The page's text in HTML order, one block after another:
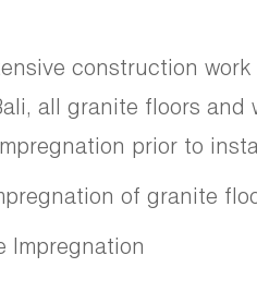
construction
all granite floors and
prior to
of granite
Impregnation